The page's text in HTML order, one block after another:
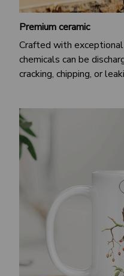
Premium ceramic
Crafted with
chemicals can be
cracking, chipping, or